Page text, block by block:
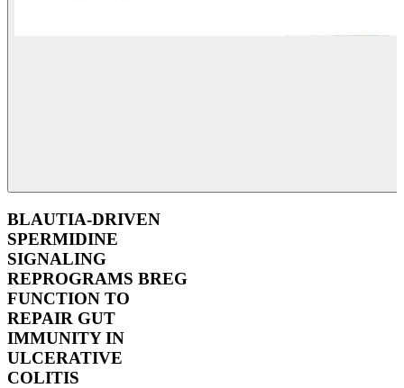
BLAUTIA-DRIVEN
SPERMIDINE
SIGNALING
REPROGRAMS BREG
FUNCTION TO
REPAIR GUT
IMMUNITY IN
ULCERATIVE
COLITIS